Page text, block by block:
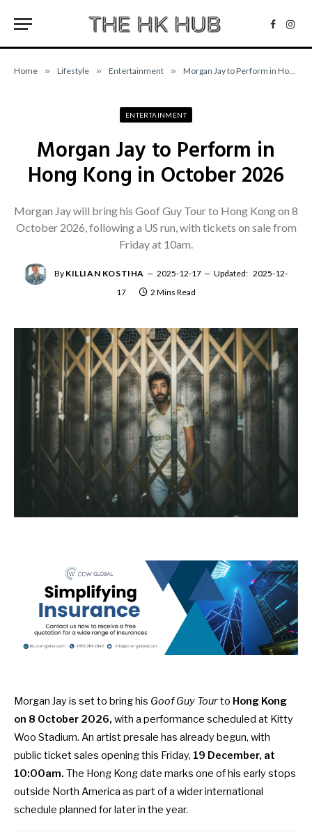
Home » Lifestyle » Entertainment » Morgan Jay to Perform in Hong Kong in October 2026
ENTERTAINMENT
Morgan Jay to Perform in
Hong Kong in October 2026
Morgan Jay will bring his Goof Guy Tour to Hong Kong on 8
October 2026, following a US run, with tickets on sale from
Friday at 10am.
By KILLIAN KOSTIHA 2025-12-17 Updated: 2025-12-
17
2 Mins Read
Morgan Jay is set to bring his Goof Guy Tourto Hong Kong
on 8 October 2026, with a performance scheduled at Kitty
Woo Stadium. An artist presale has already begun, with
public ticket sales opening this Friday, 19 December, at
10:00am. The Hong Kong date marks one of his early stops
outside North America as part of a wider international
schedule planned for later in the year.